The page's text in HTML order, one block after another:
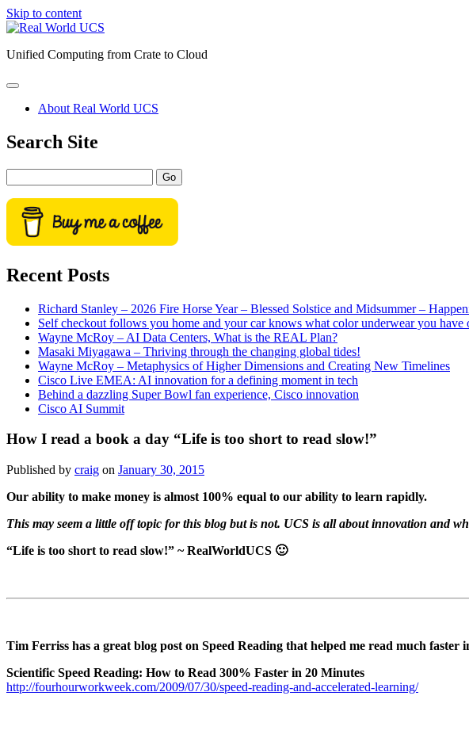
Skip to content
Real
UCS
Unified Computing from Crate to Cloud
open
primary
menu
About Real World UCS
Sidebar
Search Site
Recent Posts
Richard Stanley – 2026 Fire Horse Year – Blessed Solstice and Midsummer –
Self checkout follows you home and your car knows what color underwear you have
Wayne McRoy – AI Data Centers, What is the REAL Plan?
Masaki Miyagawa – Thriving through the changing global tides!
Wayne McRoy – Metaphysics of Higher Dimensions and Creating New Timelines
Cisco Live EMEA: AI innovation for a defining moment in tech
Behind a dazzling Super Bowl fan experience, Cisco innovation
Cisco AI Summit
How I read a book a day “Life is too short to read slow!”
Published by craig on January 30, 2015
Our ability to make money is almost 100% equal to our ability to learn rapidly.
This may seem a little off topic for this blog but is not. UCS is all about innovation and
“Life is too short to read slow!” ~ RealWorldUCS 🙂
Tim Ferriss has a great blog post on Speed Reading that helped me read much
Scientific Speed Reading: How to Read 300% Faster in 20 Minutes
http://fourhourworkweek.com/2009/07/30/speed-reading-and-accelerated-learning/